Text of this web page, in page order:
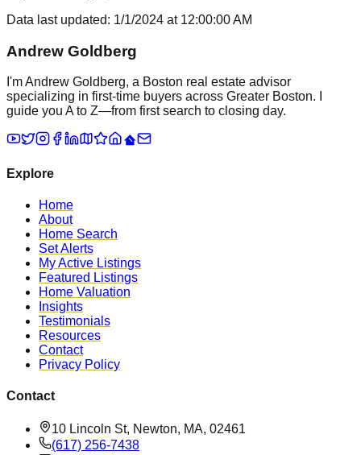
Data last updated: 1/1/2024 at 12:00:00 AM
Andrew Goldberg
I'm Andrew Goldberg, a Boston real estate advisor
specializing in first-time buyers across Greater Boston. I
guide you A to Z—from first search to closing day.
Explore
Home
About
Home Search
Set Alerts
My Active Listings
Featured Listings
Home Valuation
Insights
Testimonials
Resources
Contact
Privacy Policy
Contact
10 Lincoln St, Newton, MA, 02461
(617) 256-7438